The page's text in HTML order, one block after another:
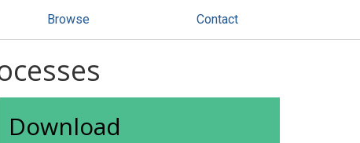
Browse Contact
Download